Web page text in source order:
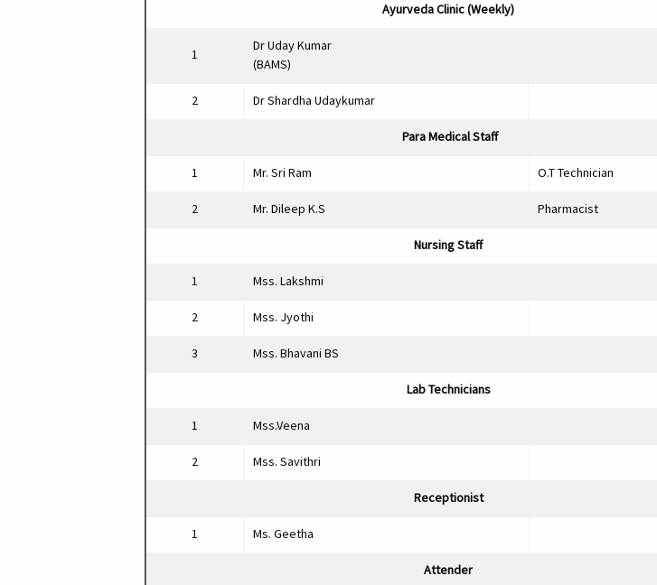
Ayurveda Clinic (Weekly)
1
Dr Uday Kumar
(BAMS)
2 Dr Shardha Udaykumar
Para Medical Staff
1 Mr. Sri Ram O.T Technician
2 Mr. Dileep K.S Pharmacist
Nursing Staf
1 Mss. Lakshmi
2 Mss. Jyothi
3 Mss. Bhavani BS
Lab Technicians
1 Mss.Veena
2 Mss. Savithri
Receptionist
1 Ms. Geetha
Attender